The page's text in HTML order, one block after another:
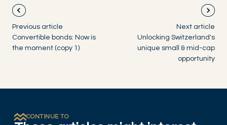
Previous article
Convertible bonds: Now is
the moment (copy 1)
Next article
Unlocking Switzerland's
unique small & mid-cap
opportunity
CONTINUE TO